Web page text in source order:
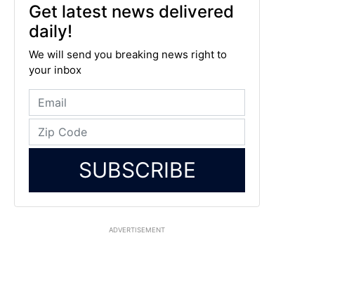
Get latest news delivered
daily!
We will send you breaking news right to
your inbox
SUBSCRIBE
ADVERTISEMENT